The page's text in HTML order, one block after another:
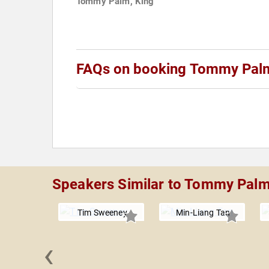
FAQs on booking Tommy
Speakers Similar to Tommy
Tim Sweeney Min-Liang Tan
‹